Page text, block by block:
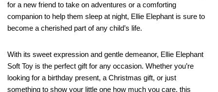
for a new friend to take on adventures or a comforting
companion to help them sleep at night, Ellie Elephant is sure to
become a cherished part of any child’s life.
With its sweet expression and gentle demeanor, Ellie Elephant
Soft Toy is the perfect gift for any occasion. Whether you’re
looking for a birthday present, a Christmas gift, or just
something to show your little one how much you care, this